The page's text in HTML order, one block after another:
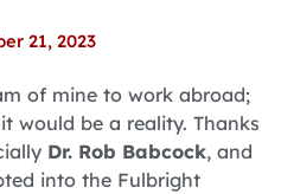
21, 2023
of mine to work abroad;
would be a reality. Thanks
Dr. Rob Babcock, and
into the Fulbright